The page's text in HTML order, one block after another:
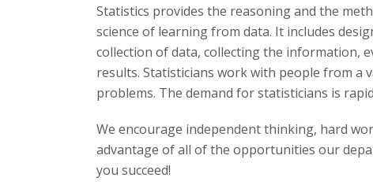
a
e
U
Statistics provides the reasoning and the
science of learning from data. It includes
collection of data, collecting the information,
results. Statisticians work with people from a
problems. The demand for statisticians is
We encourage independent thinking, hard
advantage of all of the opportunities our
you succeed!